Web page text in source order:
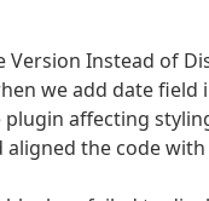
Version Instead of
we add date
affecting
aligned the code